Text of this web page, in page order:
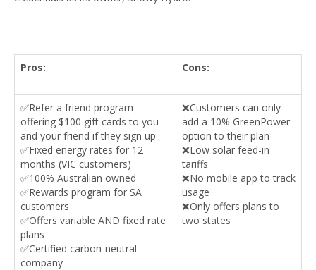
Pros: Cons:
✅Refer a friend program
offering $100 gift cards to you
and your friend if they sign up
✅Fixed energy rates for 12
months (VIC customers)
✅100% Australian owned
✅Rewards program for SA
customers
✅Offers variable AND fixed rate
plans
✅Certified carbon-neutral
company
❌Customers can only
add a 10% GreenPower
option to their plan
❌Low solar feed-in
tariffs
❌No mobile app to track
usage
❌Only offers plans to
two states